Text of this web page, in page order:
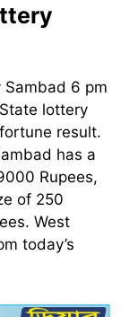
Sambad 6 pm
lottery
result.
has a
Rupees,
of 250
West
today’s